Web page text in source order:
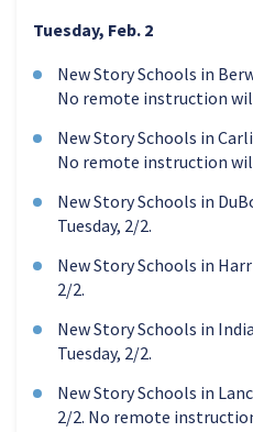
Tuesday, Feb. 2
New Story Schools in
No remote instruction
New Story Schools in
No remote instruction
New Story Schools in
Tuesday, 2/2.
New Story Schools in
2/2.
New Story Schools in
Tuesday, 2/2.
New Story Schools in
2/2. No remote